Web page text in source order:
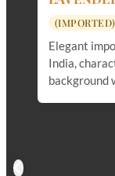
(IMPORTED)
Elegant
India,
background